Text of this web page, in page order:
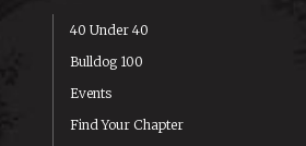
40 Under 40
Bulldog 100
Events
Find Your Chapter